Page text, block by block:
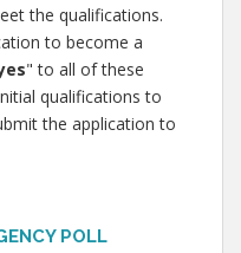
the qualifications.
to become a
" to all of these
qualifications to
the application to
POLL